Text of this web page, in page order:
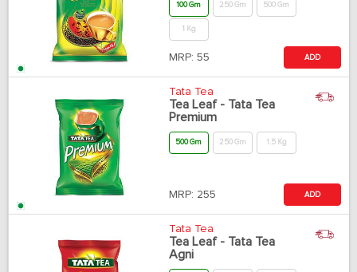
100 Gm 250 Gm 500 Gm
1 Kg
MRP: 55 ADD
Tata Tea
Tea Leaf - Tata Tea
Premium
500 Gm 250 Gm 1.5 Kg
MRP: 255 ADD
Tata Tea
Tea Leaf - Tata Tea
Agni